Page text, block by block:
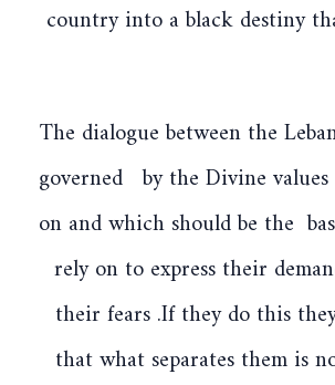
country into a black destiny
The dialogue between the
governed by the Divine values
on and which should be the
rely on to express their
their fears .If they do this
that what separates them is